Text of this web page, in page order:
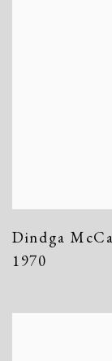
Dindga
1970